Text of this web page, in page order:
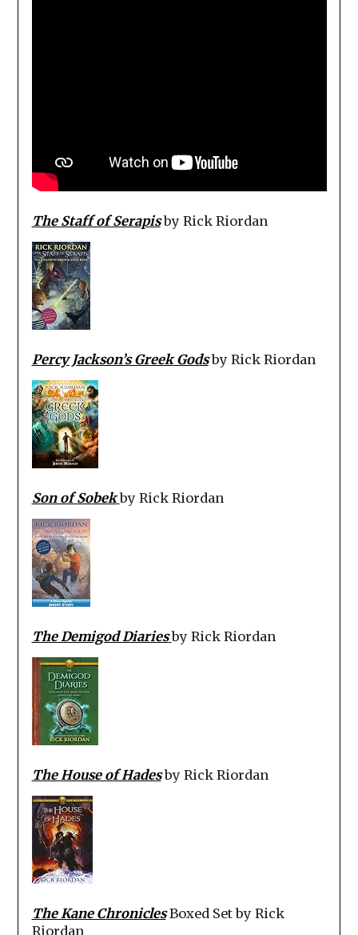
The Staff of Serapisby Rick Riordan
Percy Jackson’s GreekGodsby Rick Riordan
Son of Sobek by Rick Riordan
The Demigod Diaries by Rick Riordan
The House of Hadesby Rick Riordan
The Kane ChroniclesBoxed Set by Rick
Riordan